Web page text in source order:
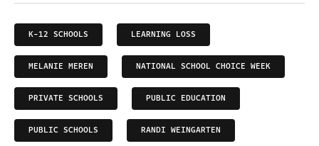
K-12 SCHOOLS LEARNING LOSS
MELANIE MEREN NATIONAL SCHOOL CHOICE WEEK
PRIVATE SCHOOLS PUBLIC EDUCATION
PUBLIC SCHOOLS RANDI WEINGARTEN